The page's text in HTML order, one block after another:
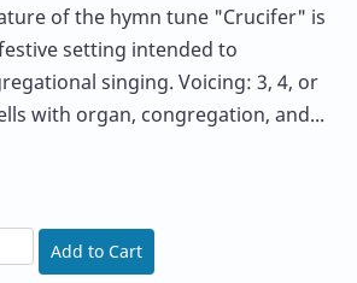
of the hymn tune "Crucifer" is
setting intended to
singing. Voicing: 3, 4, or
with organ, congregation, and...
Add to Cart